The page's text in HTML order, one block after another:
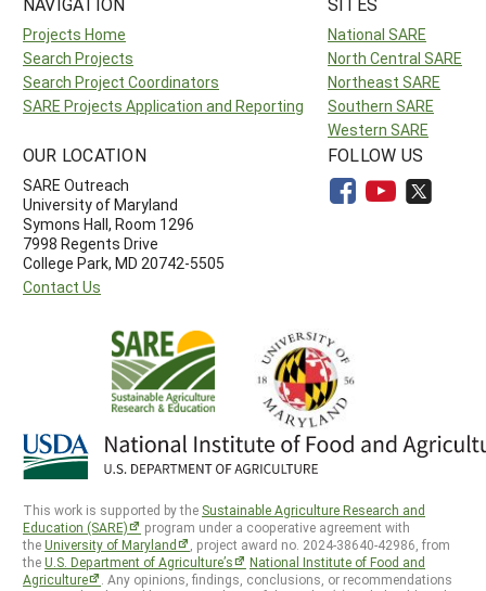
Projects Home
Search Projects
Search Project Coordinators
SARE Projects Application and Reporting
National SARE
North Central SARE
Northeast SARE
Southern SARE
Western SARE
OUR LOCATION
SARE Outreach
University of Maryland
Symons Hall, Room 1296
7998 Regents Drive
College Park, MD 20742-5505
Contact Us
FOLLOW US
This work is supported by the Sustainable Agriculture Research and
Education (SARE)
program under a cooperative agreement with
theUniversity of Maryland
, project award no. 2024-38640-42986, from
theU.S. Department of Agriculture’s
National Institute of Food and
Agriculture
. Any opinions, findings, conclusions, or recommendations